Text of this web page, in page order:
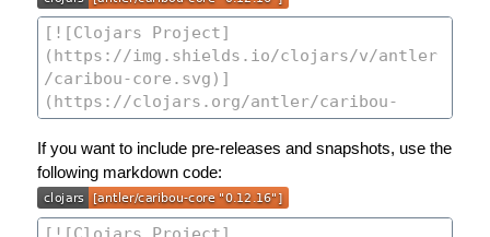
If you want to include pre-releases and snapshots, use the
following markdown code: